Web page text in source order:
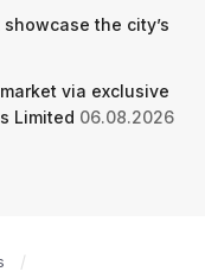
the city’s
via exclusive
Limited 06.08.2026